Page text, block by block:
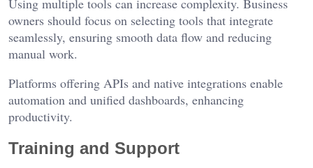
Using multiple tools can increase complexity. Business
owners should focus on selecting tools that integrate
seamlessly, ensuring smooth data flow and reducing
manual work.
Platforms offering APIs and native integrations enable
automation and unified dashboards, enhancing
productivity.
Training and Support